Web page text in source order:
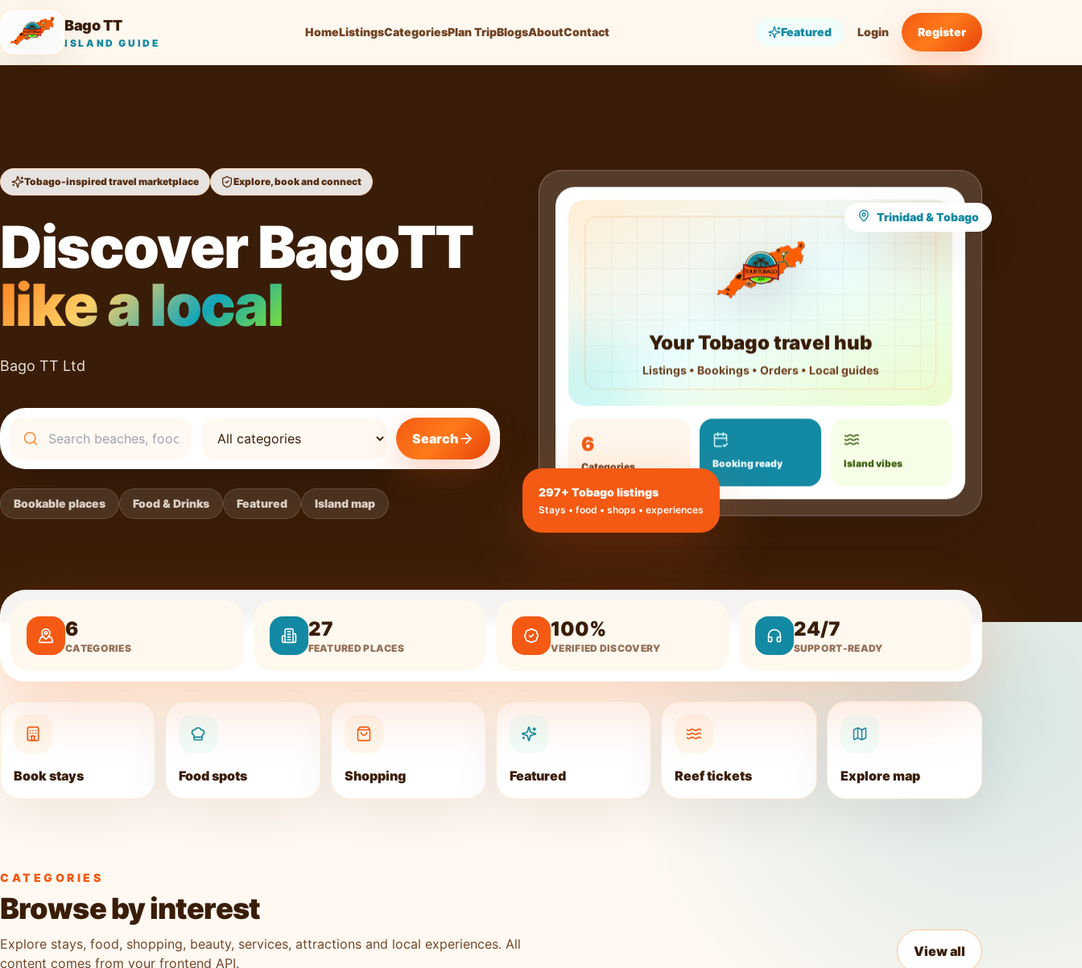
Bago TT
ISLAND GUIDE
HomeListingsCategoriesPlan TripBlogsAboutContact Featured Login Register
Tobago-inspired travel marketplace Explore, book and connect
Discover BagoTT
like a local
Bago TT Ltd
Search
Bookable places Food & Drinks Featured Island map
Your Tobago travel hub
Listings • Bookings • Orders • Local guides
6
Categories Booking ready Island vibes
297+ Tobago listings
Stays • food • shops • experiences
Trinidad & Tobago
6
CATEGORIES
27
FEATURED PLACES
100%
VERIFIED DISCOVERY
24/7
SUPPORT-READY
Book stays Food spots Shopping Featured Reef tickets Explore map
CATEGORIES
Browse by interest
Explore stays, food, shopping, beauty, services, attractions and local experiences. All
content comes from your frontend API.
View all